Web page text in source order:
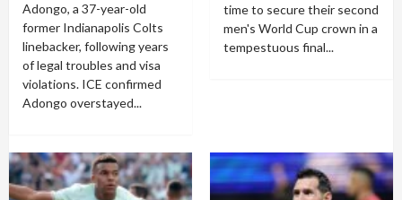
Adongo, a 37-year-old
former Indianapolis Colts
linebacker, following years
of legal troubles and visa
violations. ICE confirmed
Adongo overstayed...
time to secure their second
men's World Cup crown in a
tempestuous final...